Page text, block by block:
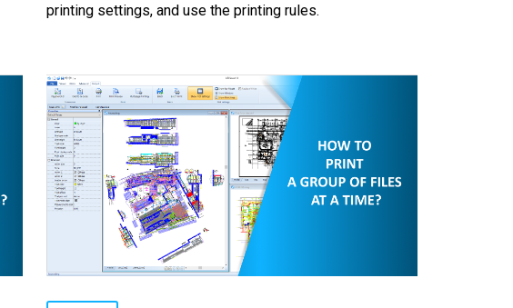
printing settings, and use the printing rules.